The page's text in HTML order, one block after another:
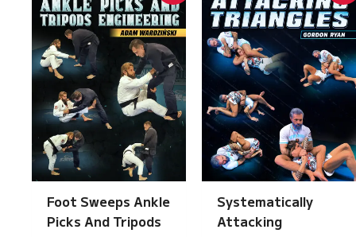
Foot Sweeps Ankle
Picks And Tripods
Systematically
Attacking